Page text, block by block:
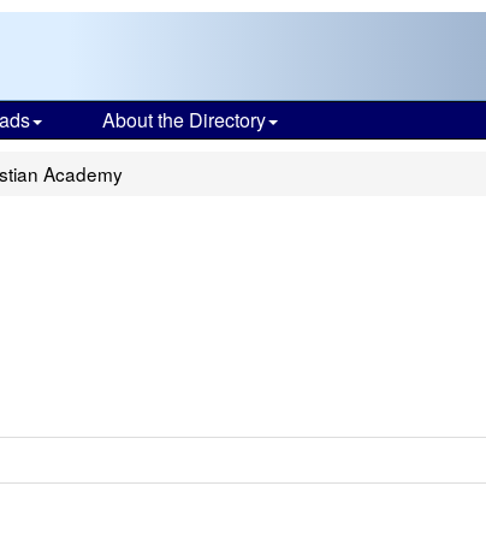
About the Directory
Academy